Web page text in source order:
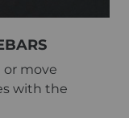
or move
with the